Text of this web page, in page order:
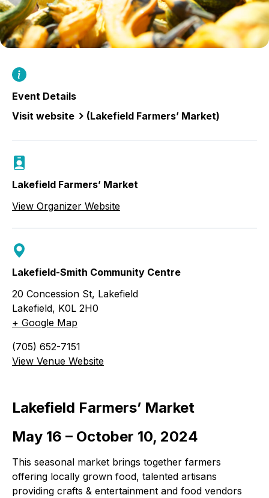
Event Details
Visit website
(Lakefield Farmers’ Market)
Lakefield Farmers’ Market
View Organizer Website
Lakefield-Smith Community Centre
20 Concession St, Lakefield
Lakefield, K0L 2H0
+ Google Map
(705) 652-7151
View Venue Website
Lakefield Farmers’ Market
May 16 – October 10, 2024
This seasonal market brings together farmers
offering locally grown food, talented artisans
providing crafts & entertainment and food vendors